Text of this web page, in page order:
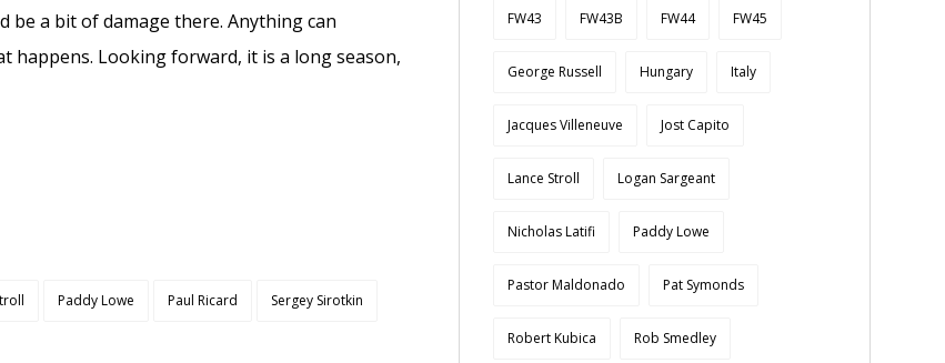
a bit of damage there. Anything can
happens. Looking forward, it is a long season,
Paddy Lowe Paul Ricard Sergey Sirotkin
FW43 FW43B FW44 FW45
George Russell Hungary Italy
Jacques Villeneuve Jost Capito
Lance Stroll Logan Sargeant
Nicholas Latifi Paddy Lowe
Pastor Maldonado Pat Symonds
Robert Kubica Rob Smedley